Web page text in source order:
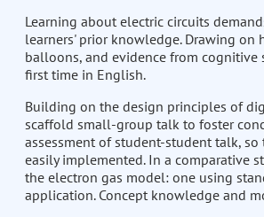
Learning about electric circuits
learners' prior knowledge. Drawing on
balloons, and evidence from cognitive
first time in English.
Building on the design principles of
scaffold small-group talk to foster
assessment of student-student talk,
easily implemented. In a comparative
the electron gas model: one using
application. Concept knowledge and